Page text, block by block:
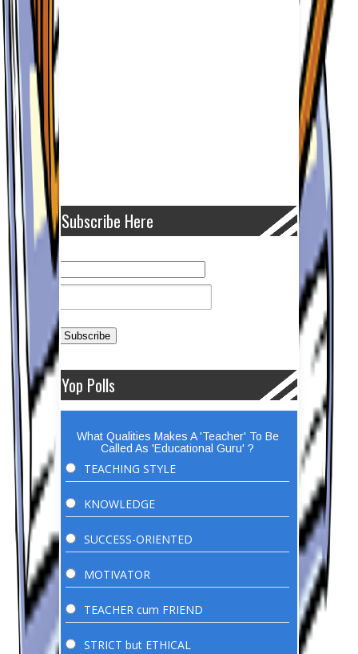
Subscribe Here
Yop Polls
What Qualities Makes A 'Teacher' To Be
Called As 'Educational Guru' ?
TEACHING STYLE
KNOWLEDGE
SUCCESS-ORIENTED
MOTIVATOR
TEACHER cum FRIEND
STRICT but ETHICAL